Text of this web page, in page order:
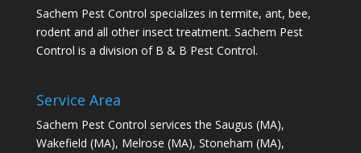
Sachem Pest Control specializes in termite, ant, bee,
rodent and all other insect treatment. Sachem Pest
Control is a division of B & B Pest Control.
Service Area
Sachem Pest Control services the Saugus (MA),
Wakefield (MA), Melrose (MA), Stoneham (MA),